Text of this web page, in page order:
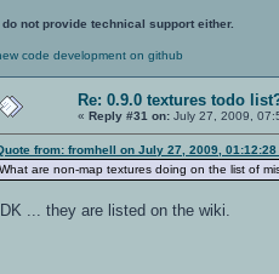
do not provide technical support either.
code development on github
Re: 0.9.0 textures todo
« Reply #31 on: July 27, 2009,
from: fromhell on July 27, 2009, 01:12:28
What are non-map textures doing on the list of
IDK ... they are listed on the wiki.